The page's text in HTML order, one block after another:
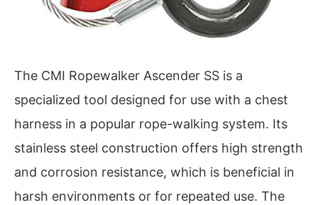
The CMI Ropewalker Ascender SS is a
specialized tool designed for use with a chest
harness in a popular rope-walking system. Its
stainless steel construction offers high strength
and corrosion resistance, which is beneficial in
harsh environments or for repeated use. The